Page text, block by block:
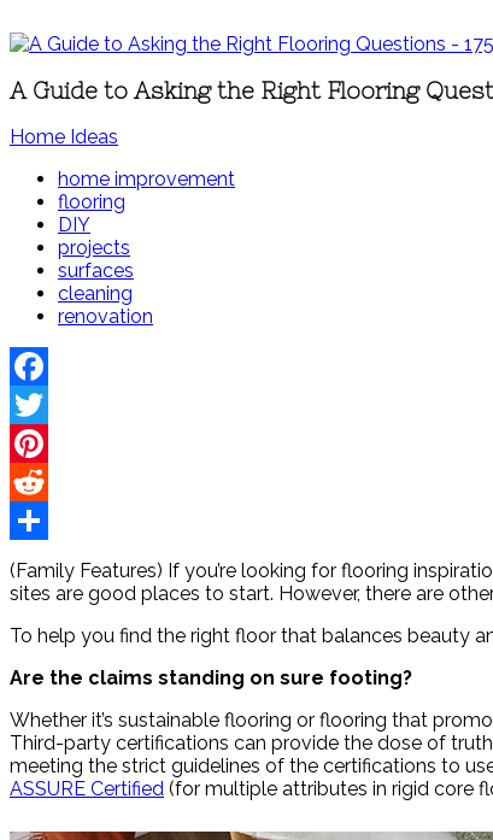
A Guide to Asking the Right Flooring
Home Ideas
home improvement
flooring
DIY
projects
surfaces
cleaning
renovation
Facebook
Twitter
Pinterest
Reddit
Share
(Family Features) If you’re looking for flooring
sites are good places to start. However, there are
To help you find the right floor that balances beauty
Are the claims standing on sure footing?
Whether it’s sustainable flooring or flooring that
Third-party certifications can provide the dose of
meeting the strict guidelines of the certifications to
ASSURE Certified (for multiple attributes in rigid core